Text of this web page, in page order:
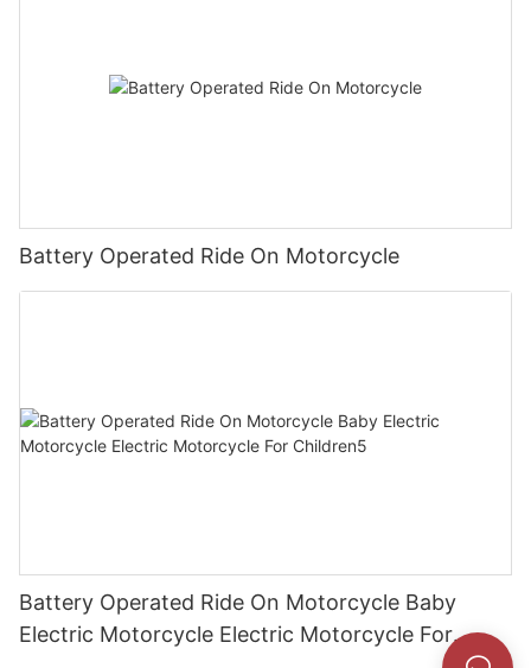
Battery Operated Ride On Motorcycle
Battery Operated Ride On Motorcycle Baby
Electric Motorcycle Electric Motorcycle For